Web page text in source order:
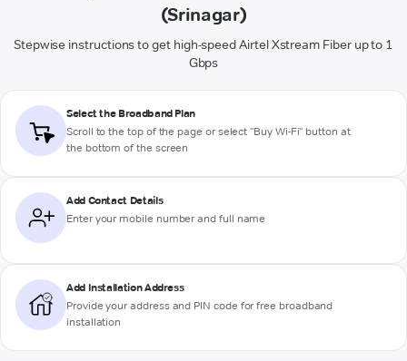
(Srinagar)
Stepwise instructions to get high-speed Airtel Xstream Fiber up to 1
Gbps
Select the Broadband Plan
Scroll to the top of the page or select "Buy Wi-Fi" button at
the bottom of the screen
Add Contact Details
Enter your mobile number and full name
Add Installation Address
Provide your address and PIN code for free broadband
installation